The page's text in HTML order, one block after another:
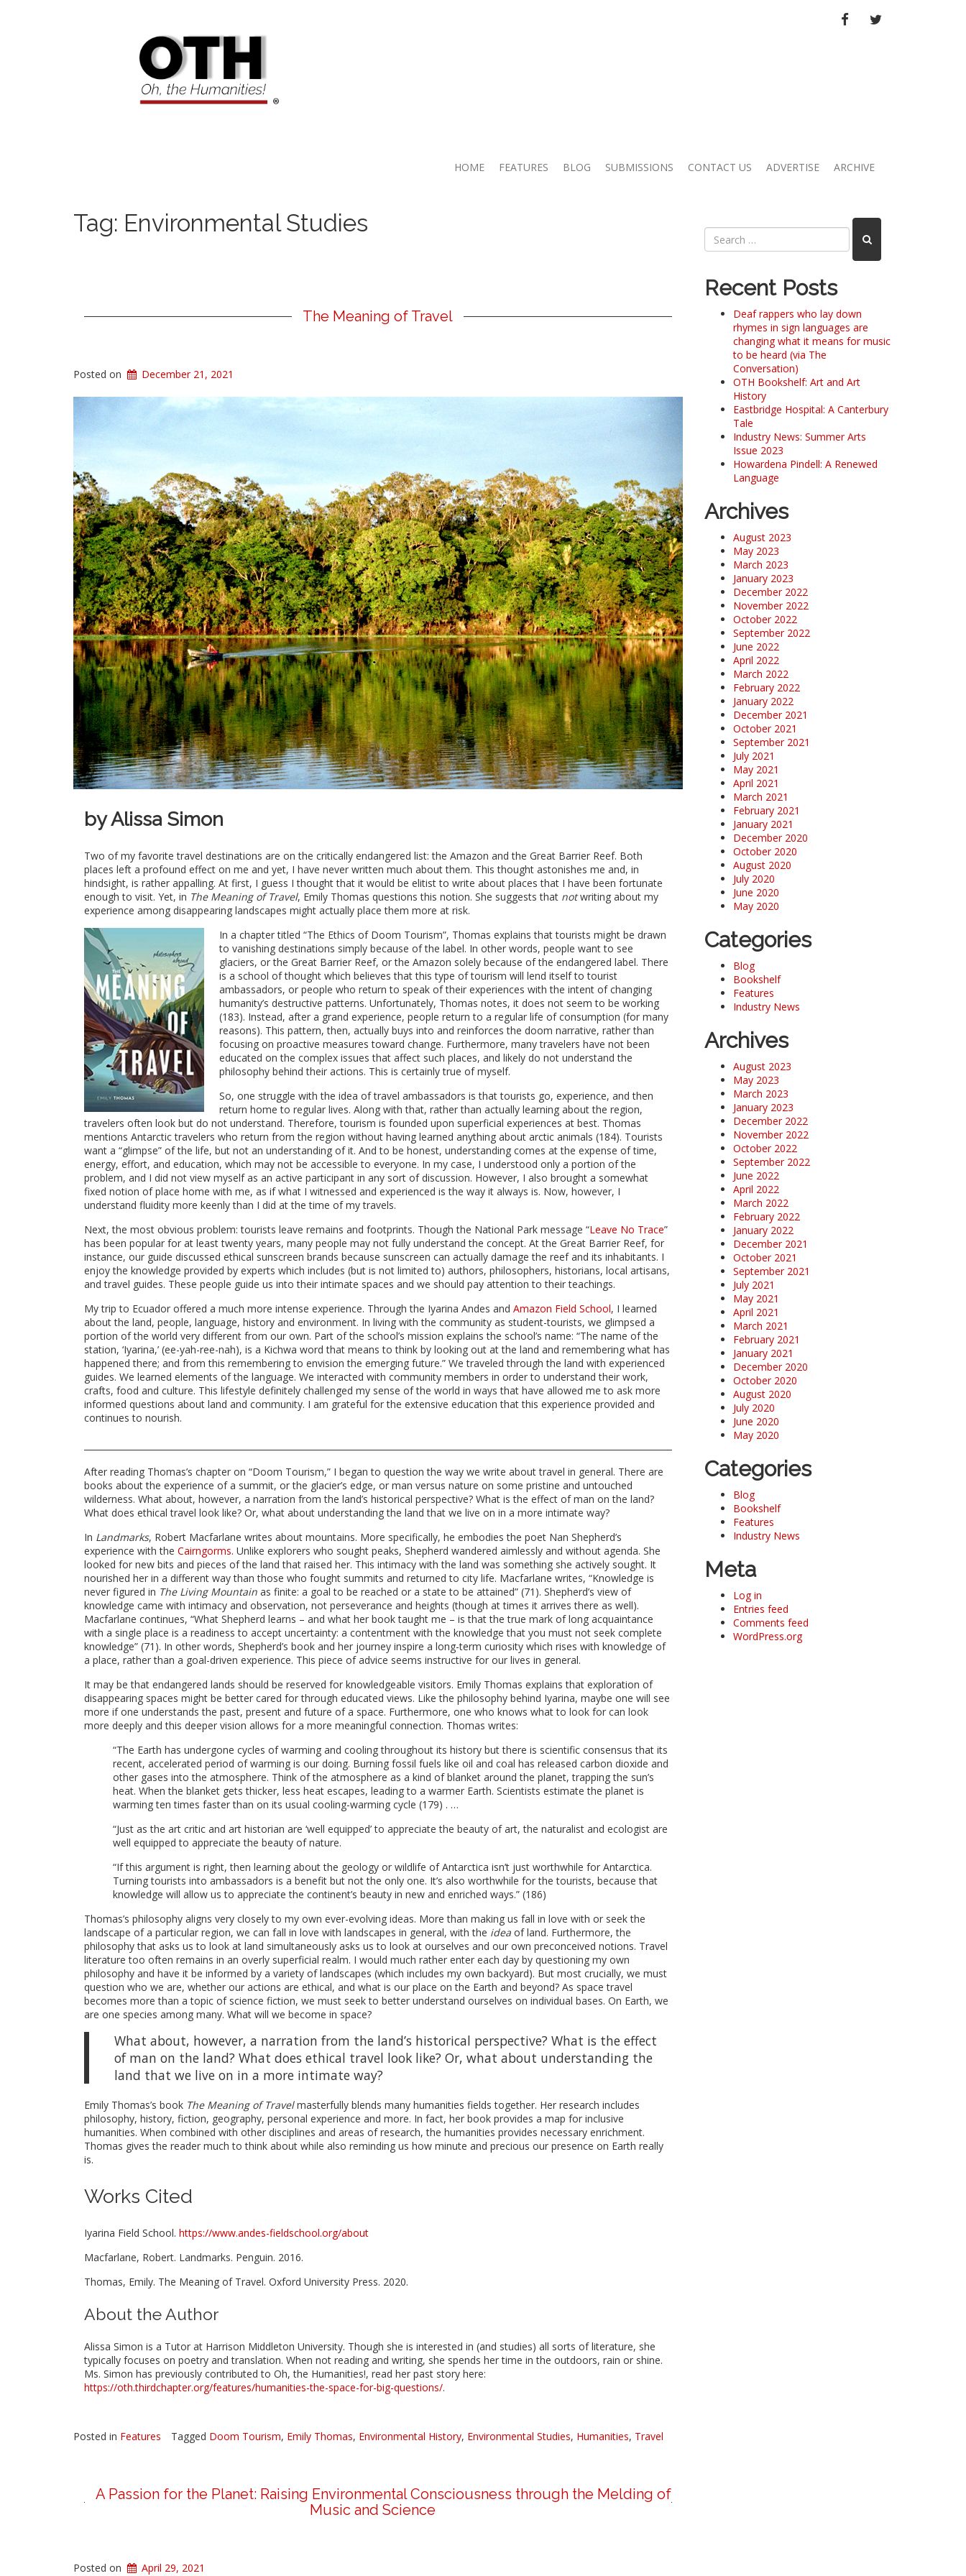
FACEBOOKTWITTER
HOME FEATURES BLOG SUBMISSIONS CONTACT US ADVERTISE ARCHIVE
Tag: Environmental Studies
The Meaning of Travel
Posted on December 21, 2021
by Alissa Simon
Two of my favorite travel destinations are on the critically endangered list: the Amazon and the Great Barrier Reef. Both
places left a profound effect on me and yet, I have never written much about them. This thought astonishes me and, in
hindsight, is rather appalling. At first, I guess I thought that it would be elitist to write about places that I have been fortunate
enough to visit. Yet, in The Meaning of Travel, Emily Thomas questions this notion. She suggests that notwriting about my
experience among disappearing landscapes might actually place them more at risk.
In a chapter titled “The Ethics of Doom Tourism”, Thomas explains that tourists might be drawn
to vanishing destinations simply because of the label. In other words, people want to see
glaciers, or the Great Barrier Reef, or the Amazon solely because of the endangered label. There
is a school of thought which believes that this type of tourism will lend itself to tourist
ambassadors, or people who return to speak of their experiences with the intent of changing
humanity’s destructive patterns. Unfortunately, Thomas notes, it does not seem to be working
(183). Instead, after a grand experience, people return to a regular life of consumption (for many
reasons). This pattern, then, actually buys into and reinforces the doom narrative, rather than
focusing on proactive measures toward change. Furthermore, many travelers have not been
educated on the complex issues that affect such places, and likely do not understand the
philosophy behind their actions. This is certainly true of myself.
So, one struggle with the idea of travel ambassadors is that tourists go, experience, and then
return home to regular lives. Along with that, rather than actually learning about the region,
travelers often look but do not understand. Therefore, tourism is founded upon superficial experiences at best. Thomas
mentions Antarctic travelers who return from the region without having learned anything about arctic animals (184). Tourists
want a “glimpse” of the life, but not an understanding of it. And to be honest, understanding comes at the expense of time,
energy, effort, and education, which may not be accessible to everyone. In my case, I understood only a portion of the
problem, and I did not view myself as an active participant in any sort of discussion. However, I also brought a somewhat
fixed notion of place home with me, as if what I witnessed and experienced is the way it always is. Now, however, I
understand fluidity more keenly than I did at the time of my travels.
Next, the most obvious problem: tourists leave remains and footprints. Though the National Park message “Leave No Trace”
has been popular for at least twenty years, many people may not fully understand the concept. At the Great Barrier Reef, for
instance, our guide discussed ethical sunscreen brands because sunscreen can actually damage the reef and its inhabitants. I
enjoy the knowledge provided by experts which includes (but is not limited to) authors, philosophers, historians, local artisans,
and travel guides. These people guide us into their intimate spaces and we should pay attention to their teachings.
My trip to Ecuador offered a much more intense experience. Through the Iyarina Andes and Amazon Field School, I learned
about the land, people, language, history and environment. In living with the community as student-tourists, we glimpsed a
portion of the world very different from our own. Part of the school’s mission explains the school’s name: “The name of the
station, ‘Iyarina,’ (ee-yah-ree-nah), is a Kichwa word that means to think by looking out at the land and remembering what has
happened there; and from this remembering to envision the emerging future.” We traveled through the land with experienced
guides. We learned elements of the language. We interacted with community members in order to understand their work,
crafts, food and culture. This lifestyle definitely challenged my sense of the world in ways that have allowed me to ask more
informed questions about land and community. I am grateful for the extensive education that this experience provided and
continues to nourish.
After reading Thomas’s chapter on “Doom Tourism,” I began to question the way we write about travel in general. There are
books about the experience of a summit, or the glacier’s edge, or man versus nature on some pristine and untouched
wilderness. What about, however, a narration from the land’s historical perspective? What is the effect of man on the land?
What does ethical travel look like? Or, what about understanding the land that we live on in a more intimate way?
In Landmarks, Robert Macfarlane writes about mountains. More specifically, he embodies the poet Nan Shepherd’s
experience with the Cairngorms. Unlike explorers who sought peaks, Shepherd wandered aimlessly and without agenda. She
looked for new bits and pieces of the land that raised her. This intimacy with the land was something she actively sought. It
nourished her in a different way than those who fought summits and returned to city life. Macfarlane writes, “Knowledge is
never figured in The Living Mountain as finite: a goal to be reached or a state to be attained” (71). Shepherd’s view of
knowledge came with intimacy and observation, not perseverance and heights (though at times it arrives there as well).
Macfarlane continues, “What Shepherd learns – and what her book taught me – is that the true mark of long acquaintance
with a single place is a readiness to accept uncertainty: a contentment with the knowledge that you must not seek complete
knowledge” (71). In other words, Shepherd’s book and her journey inspire a long-term curiosity which rises with knowledge of
a place, rather than a goal-driven experience. This piece of advice seems instructive for our lives in general.
It may be that endangered lands should be reserved for knowledgeable visitors. Emily Thomas explains that exploration of
disappearing spaces might be better cared for through educated views. Like the philosophy behind Iyarina, maybe one will see
more if one understands the past, present and future of a space. Furthermore, one who knows what to look for can look
more deeply and this deeper vision allows for a more meaningful connection. Thomas writes:
“The Earth has undergone cycles of warming and cooling throughout its history but there is scientific consensus that its
recent, accelerated period of warming is our doing. Burning fossil fuels like oil and coal has released carbon dioxide and
other gases into the atmosphere. Think of the atmosphere as a kind of blanket around the planet, trapping the sun’s
heat. When the blanket gets thicker, less heat escapes, leading to a warmer Earth. Scientists estimate the planet is
warming ten times faster than on its usual cooling-warming cycle (179) . …
“Just as the art critic and art historian are ‘well equipped’ to appreciate the beauty of art, the naturalist and ecologist are
well equipped to appreciate the beauty of nature.
“If this argument is right, then learning about the geology or wildlife of Antarctica isn’t just worthwhile for Antarctica.
Turning tourists into ambassadors is a benefit but not the only one. It’s also worthwhile for the tourists, because that
knowledge will allow us to appreciate the continent’s beauty in new and enriched ways.” (186)
Thomas’s philosophy aligns very closely to my own ever-evolving ideas. More than making us fall in love with or seek the
landscape of a particular region, we can fall in love with landscapes in general, with the idea of land. Furthermore, the
philosophy that asks us to look at land simultaneously asks us to look at ourselves and our own preconceived notions. Travel
literature too often remains in an overly superficial realm. I would much rather enter each day by questioning my own
philosophy and have it be informed by a variety of landscapes (which includes my own backyard). But most crucially, we must
question who we are, whether our actions are ethical, and what is our place on the Earth and beyond? As space travel
becomes more than a topic of science fiction, we must seek to better understand ourselves on individual bases. On Earth, we
are one species among many. What will we become in space?
What about, however, a narration from the land’s historical perspective? What is the effect
of man on the land? What does ethical travel look like? Or, what about understanding the
land that we live on in a more intimate way?
Emily Thomas’s book The Meaning of Travelmasterfully blends many humanities fields together. Her research includes
philosophy, history, fiction, geography, personal experience and more. In fact, her book provides a map for inclusive
humanities. When combined with other disciplines and areas of research, the humanities provides necessary enrichment.
Thomas gives the reader much to think about while also reminding us how minute and precious our presence on Earth really
is.
Works Cited
Iyarina Field School. https://www.andes-fieldschool.org/about
Macfarlane, Robert. Landmarks. Penguin. 2016.
Thomas, Emily. The Meaning of Travel. Oxford University Press. 2020.
About the Author
Alissa Simon is a Tutor at Harrison Middleton University. Though she is interested in (and studies) all sorts of literature, she
typically focuses on poetry and translation. When not reading and writing, she spends her time in the outdoors, rain or shine.
Ms. Simon has previously contributed to Oh, the Humanities!, read her past story here:
https://oth.thirdchapter.org/features/humanities-the-space-for-big-questions/.
Posted in Features Tagged Doom Tourism, Emily Thomas, Environmental History, Environmental Studies, Humanities, Travel
A Passion for the Planet: Raising Environmental Consciousness through the Melding of
Music and Science
Posted on April 29, 2021
Recent Posts
Deaf rappers who lay down
rhymes in sign languages are
changing what it means for music
to be heard (via The
Conversation)
OTH Bookshelf: Art and Art
History
Eastbridge Hospital: A Canterbury
Tale
Industry News: Summer Arts
Issue 2023
Howardena Pindell: A Renewed
Language
Archives
August 2023
May 2023
March 2023
January 2023
December 2022
November 2022
October 2022
September 2022
June 2022
April 2022
March 2022
February 2022
January 2022
December 2021
October 2021
September 2021
July 2021
May 2021
April 2021
March 2021
February 2021
January 2021
December 2020
October 2020
August 2020
July 2020
June 2020
May 2020
Categories
Blog
Bookshelf
Features
Industry News
Archives
August 2023
May 2023
March 2023
January 2023
December 2022
November 2022
October 2022
September 2022
June 2022
April 2022
March 2022
February 2022
January 2022
December 2021
October 2021
September 2021
July 2021
May 2021
April 2021
March 2021
February 2021
January 2021
December 2020
October 2020
August 2020
July 2020
June 2020
May 2020
Categories
Blog
Bookshelf
Features
Industry News
Meta
Log in
Entries feed
Comments feed
WordPress.org